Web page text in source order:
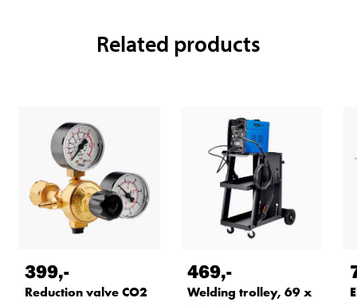
Related products
399,-
Reduction valve CO2
469,-
Welding trolley, 69 x